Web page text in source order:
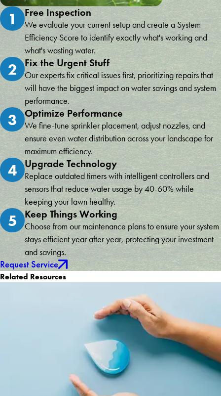
1 Free Inspection
We evaluate your current setup and create a System
Efficiency Score to identify exactly what's working and
what's wasting water.
2 Fix the Urgent Stuff
Our experts fix critical issues first, prioritizing repairs that
will have the biggest impact on water savings and system
performance.
3 Optimize Performance
We fine-tune sprinkler placement, adjust nozzles, and
ensure even water distribution across your landscape for
maximum efficiency.
4 Upgrade Technology
Replace outdated timers with intelligent controllers and
sensors that reduce water usage by 40-60% while
keeping your lawn healthy.
5 Keep Things Working
Choose from our maintenance plans to ensure your system
stays efficient year after year, protecting your investment
and savings.
Request Service
Related Resources